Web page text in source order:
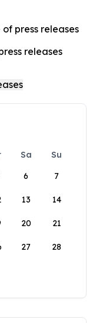
press releases
releases
Sa
Su
6 7
13 14
20 21
27 28